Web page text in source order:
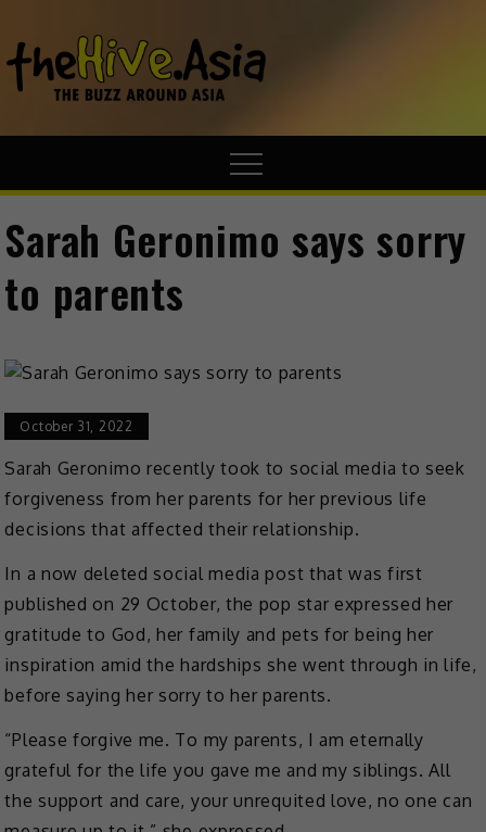
Sarah Geronimo says sorry
to parents
October 31, 2022
Sarah Geronimo recently took to social media to seek
forgiveness from her parents for her previous life
decisions that affected their relationship.
In a now deleted social media post that was first
published on 29 October, the pop star expressed her
gratitude to God, her family and pets for being her
inspiration amid the hardships she went through in life,
before saying her sorry to her parents.
“Please forgive me. To my parents, I am eternally
grateful for the life you gave me and my siblings. All
the support and care, your unrequited love, no one can